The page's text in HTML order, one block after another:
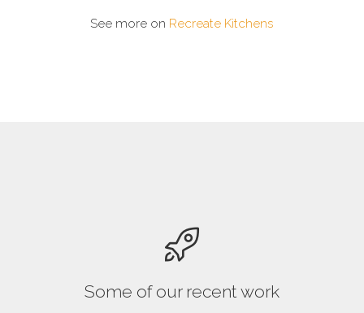
See more on Recreate Kitchens
Some of our recent work